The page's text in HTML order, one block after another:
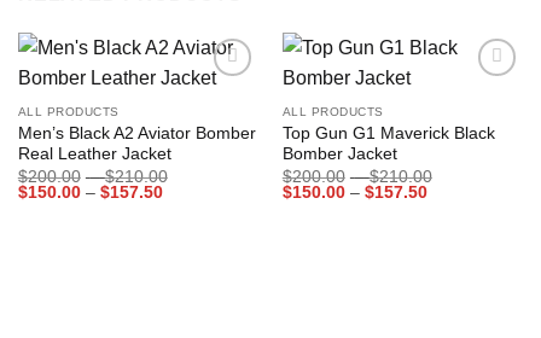
ALL PRODUCTS
Men’s Black A2 Aviator Bomber
Real Leather Jacket
$200.00 – $210.00
$150.00 – $157.50Price
ALL PRODUCTS
Top Gun G1 Maverick Black
Bomber Jacket
$200.00 – $210.00
$150.00 – $157.50Price